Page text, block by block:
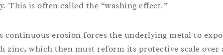
This is often called the “washing effect.”
continuous erosion forces the underlying metal to
zinc, which then must reform its protective scale over